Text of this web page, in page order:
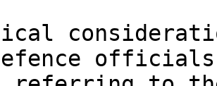
officials